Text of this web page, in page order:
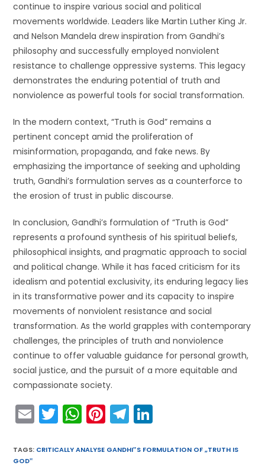
continue to inspire various social and political
movements worldwide. Leaders like Martin Luther King Jr.
and Nelson Mandela drew inspiration from Gandhi’s
philosophy and successfully employed nonviolent
resistance to challenge oppressive systems. This legacy
demonstrates the enduring potential of truth and
nonviolence as powerful tools for social transformation.
In the modern context, “Truth is God” remains a
pertinent concept amid the proliferation of
misinformation, propaganda, and fake news. By
emphasizing the importance of seeking and upholding
truth, Gandhi’s formulation serves as a counterforce to
the erosion of trust in public discourse.
In conclusion, Gandhi’s formulation of “Truth is God”
represents a profound synthesis of his spiritual beliefs,
philosophical insights, and pragmatic approach to social
and political change. While it has faced criticism for its
idealism and potential exclusivity, its enduring legacy lies
in its transformative power and its capacity to inspire
movements of nonviolent resistance and social
transformation. As the world grapples with contemporary
challenges, the principles of truth and nonviolence
continue to offer valuable guidance for personal growth,
social justice, and the pursuit of a more equitable and
compassionate society.
E
m
ai
T
w
itt
W
h
a
Pi
nt
er
T
el
e k
TAGS: CRITICALLY ANALYSE GANDHI‟S FORMULATION OF „TRUTH IS
GOD‟